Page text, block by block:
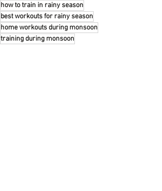
how to train in rainy season
best workouts for rainy season
home workouts during monsoon
training during monsoon